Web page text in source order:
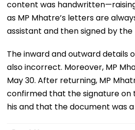
content was
as MP Mhatre’s letters are
assistant and then signed by the
The inward and outward details
also incorrect. Moreover, MP
May 30. After returning, MP
confirmed that the signature on
his and that the document was